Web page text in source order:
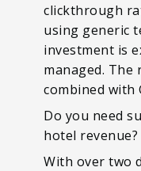
clickthrough
using generic
investment is
managed. The
combined with
Do you need
hotel revenue?
With over two